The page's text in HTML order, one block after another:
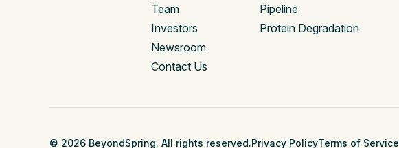
Team
Investors
Newsroom
Contact Us
Pipeline
Protein Degradation
© 2026 BeyondSpring. All rights reserved.Privacy PolicyTerms of Service